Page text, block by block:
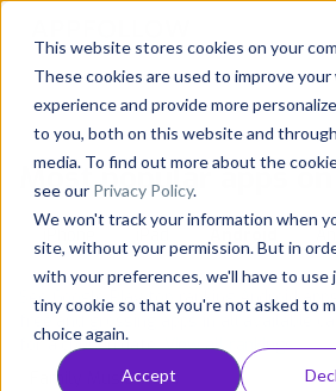
This website stores cookies on your
These cookies are used to improve
experience and provide more
to you, both on this website and
media. To find out more about the
see our Privacy Policy.
We won't track your information when
site, without your permission. But in
with your preferences, we'll have to use
tiny cookie so that you're not asked to
choice again.
Accept
Solutions
Consultancy
Customers
Resources
Most popular apps on
iPad
See Google Play top ranking Android
free and grossing apps in all available
for a chosen date. View all rankings
Family Music Video